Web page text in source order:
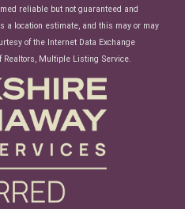
reliable but not guaranteed and
a location estimate, and this may or may
of the Internet Data Exchange
Realtors, Multiple Listing Service.